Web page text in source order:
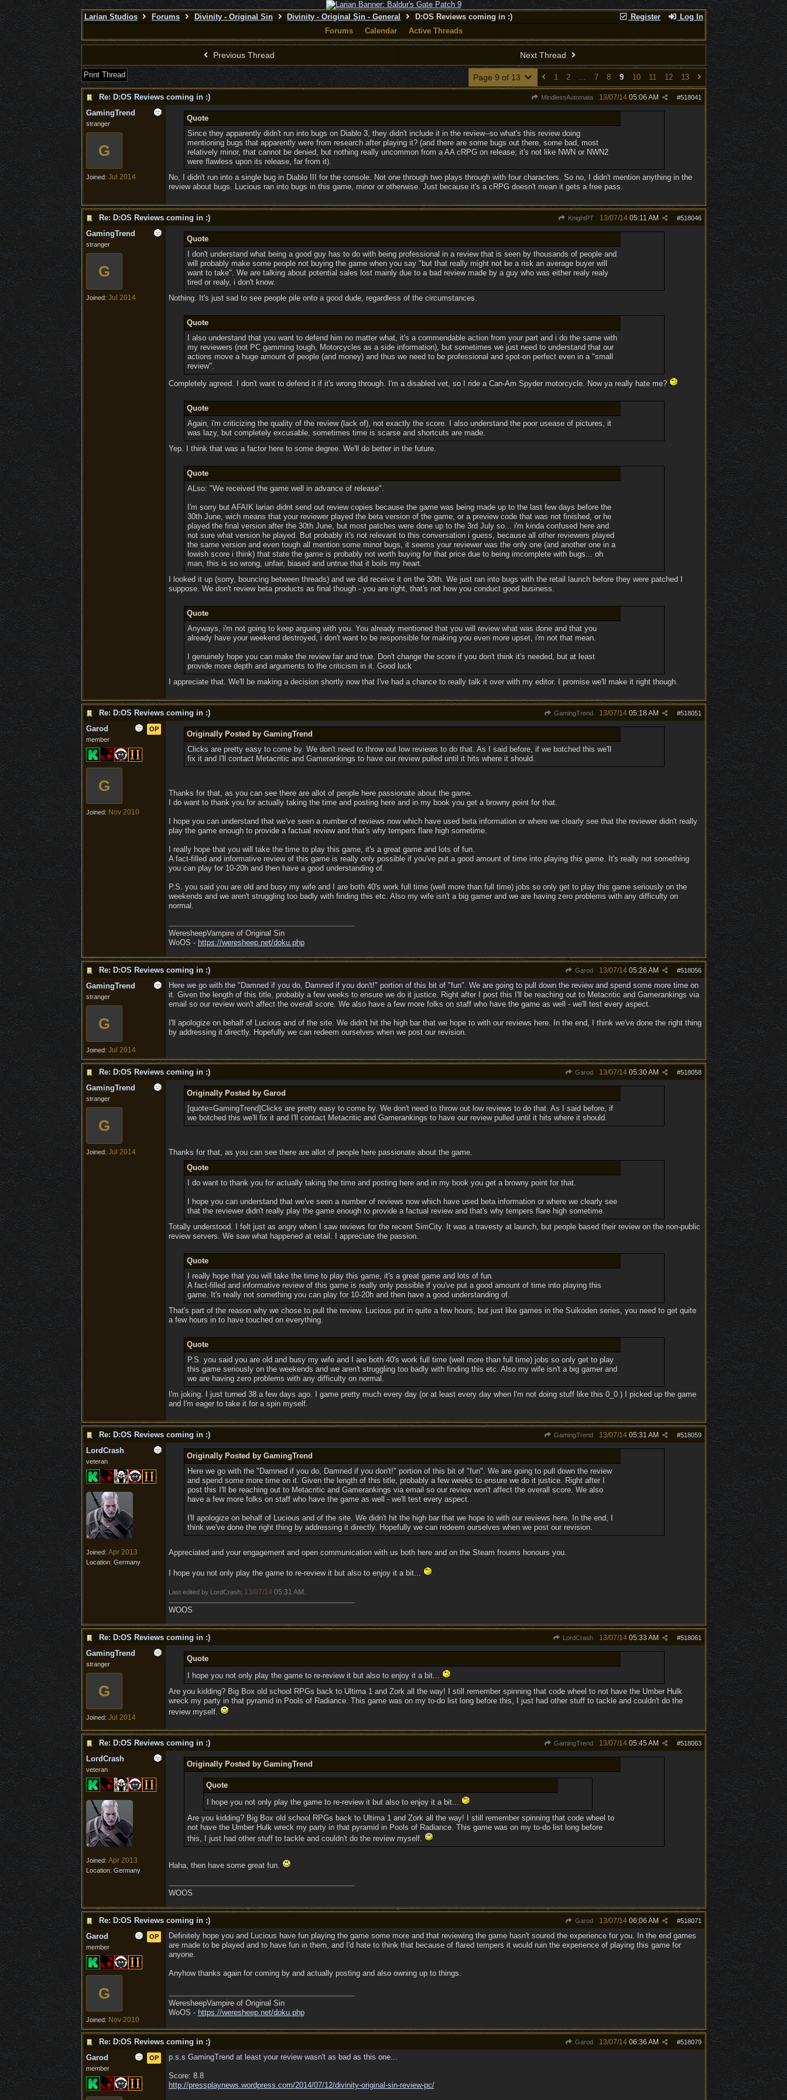
Register Log In
Larian Studios Forums Divinity - Original Sin Divinity - Original Sin - General
D:OS Reviews coming in :)
Forums
Calendar Active Threads
Previous Thread Next Thread
Print Thread Page 9 of 13 1 2 … 7 8 9 10 11 12 13
Re: D:OS Reviews coming in :) MindlessAutomata #518041
13/07/14 05:06 AM
GamingTrend
stranger
G
Joined: Jul 2014
Quote
Since they apparently didn't run into bugs on Diablo 3, they didn't include it in the review--so what's this review doing
mentioning bugs that apparently were from research after playing it? (and there are some bugs out there, some bad, most
relatively minor, that cannot be denied, but nothing really uncommon from a AA cRPG on release; it's not like NWN or NWN2
were flawless upon its release, far from it).
No, I didn't run into a single bug in Diablo III for the console. Not one through two plays through with four characters. So no, I didn't mention anything in the
review about bugs. Lucious ran into bugs in this game, minor or otherwise. Just because it's a cRPG doesn't mean it gets a free pass.
Re: D:OS Reviews coming in :) KnightPT #518046
13/07/14 05:11 AM
GamingTrend
stranger
G
Joined: Jul 2014
Quote
I don't understand what being a good guy has to do with being professional in a review that is seen by thousands of people and
will probably make some people not buying the game when you say "but that really might not be a risk an average buyer will
want to take". We are talking about potential sales lost mainly due to a bad review made by a guy who was either realy realy
tired or realy, i don't know.
Nothing. It's just sad to see people pile onto a good dude, regardless of the circumstances.
Quote
I also understand that you want to defend him no matter what, it's a commendable action from your part and i do the same with
my reviewers (not PC gamming tough, Motorcycles as a side information), but sometimes we just need to understand that our
actions move a huge amount of people (and money) and thus we need to be professional and spot-on perfect even in a "small
review".
Completely agreed. I don't want to defend it if it's wrong through. I'm a disabled vet, so I ride a Can-Am Spyder motorcycle. Now ya really hate me?
Quote
Again, i'm criticizing the quality of the review (lack of), not exactly the score. I also understand the poor usease of pictures, it
was lazy, but completely excusable, sometimes time is scarse and shortcuts are made.
Yep. I think that was a factor here to some degree. We'll do better in the future.
Quote
ALso: "We received the game well in advance of release".
I'm sorry but AFAIK larian didnt send out review copies because the game was being made up to the last few days before the
30th June, wich means that your reviewer played the beta version of the game, or a preview code that was not finished, or he
played the final version after the 30th June, but most patches were done up to the 3rd July so... i'm kinda confused here and
not sure what version he played. But probably it's not relevant to this conversation i guess, because all other reviewers played
the same version and even tough all mention some minor bugs, it seems your reviewer was the only one (and another one in a
lowish score i think) that state the game is probably not worth buying for that price due to being imcomplete with bugs... oh
man, this is so wrong, unfair, biased and untrue that it boils my heart.
I looked it up (sorry, bouncing between threads) and we did receive it on the 30th. We just ran into bugs with the retail launch before they were patched I
suppose. We don't review beta products as final though - you are right, that's not how you conduct good business.
Quote
Anyways, i'm not going to keep arguing with you. You already mentioned that you will review what was done and that you
already have your weekend destroyed, i don't want to be responsible for making you even more upset, i'm not that mean.
I genuinely hope you can make the review fair and true. Don't change the score if you don't think it's needed, but at least
provide more depth and arguments to the criticism in it. Good luck
I appreciate that. We'll be making a decision shortly now that I've had a chance to really talk it over with my editor. I promise we'll make it right though.
Re: D:OS Reviews coming in :) GamingTrend #518051
13/07/14 05:18 AM
OP
Garod
member
G
Joined: Nov 2010
Originally Posted by GamingTrend
Clicks are pretty easy to come by. We don't need to throw out low reviews to do that. As I said before, if we botched this we'll
fix it and I'll contact Metacritic and Gamerankings to have our review pulled until it hits where it should.
Thanks for that, as you can see there are allot of people here passionate about the game.
I do want to thank you for actually taking the time and posting here and in my book you get a browny point for that.
I hope you can understand that we've seen a number of reviews now which have used beta information or where we clearly see that the reviewer didn't really
play the game enough to provide a factual review and that's why tempers flare high sometime.
I really hope that you will take the time to play this game, it's a great game and lots of fun.
A fact-filled and informative review of this game is really only possible if you've put a good amount of time into playing this game. It's really not something
you can play for 10-20h and then have a good understanding of.
P.S. you said you are old and busy my wife and I are both 40's work full time (well more than full time) jobs so only get to play this game seriously on the
weekends and we aren't struggling too badly with finding this etc. Also my wife isn't a big gamer and we are having zero problems with any difficulty on
normal.
WeresheepVampire of Original Sin
WoOS - https://weresheep.net/doku.php
Re: D:OS Reviews coming in :) Garod #518056
13/07/14 05:26 AM
GamingTrend
stranger
G
Joined: Jul 2014
Here we go with the "Damned if you do, Damned if you don't!" portion of this bit of "fun". We are going to pull down the review and spend some more time on
it. Given the length of this title, probably a few weeks to ensure we do it justice. Right after I post this I'll be reaching out to Metacritic and Gamerankings via
email so our review won't affect the overall score. We also have a few more folks on staff who have the game as well - we'll test every aspect.
I'll apologize on behalf of Lucious and of the site. We didn't hit the high bar that we hope to with our reviews here. In the end, I think we've done the right thing
by addressing it directly. Hopefully we can redeem ourselves when we post our revision.
Re: D:OS Reviews coming in :) Garod #518058
13/07/14 05:30 AM
GamingTrend
stranger
G
Joined: Jul 2014
Originally Posted by Garod
[quote=GamingTrend]Clicks are pretty easy to come by. We don't need to throw out low reviews to do that. As I said before, if
we botched this we'll fix it and I'll contact Metacritic and Gamerankings to have our review pulled until it hits where it should.
Thanks for that, as you can see there are allot of people here passionate about the game.
Quote
I do want to thank you for actually taking the time and posting here and in my book you get a browny point for that.
I hope you can understand that we've seen a number of reviews now which have used beta information or where we clearly see
that the reviewer didn't really play the game enough to provide a factual review and that's why tempers flare high sometime.
Totally understood. I felt just as angry when I saw reviews for the recent SimCity. It was a travesty at launch, but people based their review on the non-public
review servers. We saw what happened at retail. I appreciate the passion.
Quote
I really hope that you will take the time to play this game, it's a great game and lots of fun.
A fact-filled and informative review of this game is really only possible if you've put a good amount of time into playing this
game. It's really not something you can play for 10-20h and then have a good understanding of.
That's part of the reason why we chose to pull the review. Lucious put in quite a few hours, but just like games in the Suikoden series, you need to get quite
a few hours in to have touched on everything.
Quote
P.S. you said you are old and busy my wife and I are both 40's work full time (well more than full time) jobs so only get to play
this game seriously on the weekends and we aren't struggling too badly with finding this etc. Also my wife isn't a big gamer and
we are having zero problems with any difficulty on normal.
I'm joking. I just turned 38 a few days ago. I game pretty much every day (or at least every day when I'm not doing stuff like this 0_0 ) I picked up the game
and I'm eager to take it for a spin myself.
Re: D:OS Reviews coming in :) GamingTrend #518059
13/07/14 05:31 AM
LordCrash
veteran
Joined: Apr 2013
Location: Germany
Originally Posted by GamingTrend
Here we go with the "Damned if you do, Damned if you don't!" portion of this bit of "fun". We are going to pull down the review
and spend some more time on it. Given the length of this title, probably a few weeks to ensure we do it justice. Right after I
post this I'll be reaching out to Metacritic and Gamerankings via email so our review won't affect the overall score. We also
have a few more folks on staff who have the game as well - we'll test every aspect.
I'll apologize on behalf of Lucious and of the site. We didn't hit the high bar that we hope to with our reviews here. In the end, I
think we've done the right thing by addressing it directly. Hopefully we can redeem ourselves when we post our revision.
Appreciated and your engagement and open communication with us both here and on the Steam froums honours you.
I hope you not only play the game to re-review it but also to enjoy it a bit...
Last edited by LordCrash; 13/07/14 05:31 AM
WOOS
Re: D:OS Reviews coming in :) LordCrash #518061
13/07/14 05:33 AM
GamingTrend
stranger
G
Joined: Jul 2014
Quote
I hope you not only play the game to re-review it but also to enjoy it a bit...
Are you kidding? Big Box old school RPGs back to Ultima 1 and Zork all the way! I still remember spinning that code wheel to not have the Umber Hulk
wreck my party in that pyramid in Pools of Radiance. This game was on my to-do list long before this, I just had other stuff to tackle and couldn't do the
review myself.
Re: D:OS Reviews coming in :) GamingTrend #518063
13/07/14 05:45 AM
LordCrash
veteran
Joined: Apr 2013
Location: Germany
Originally Posted by GamingTrend
Quote
I hope you not only play the game to re-review it but also to enjoy it a bit...
Are you kidding? Big Box old school RPGs back to Ultima 1 and Zork all the way! I still remember spinning that code wheel to
not have the Umber Hulk wreck my party in that pyramid in Pools of Radiance. This game was on my to-do list long before
this, I just had other stuff to tackle and couldn't do the review myself.
Haha, then have some great fun.
WOOS
Re: D:OS Reviews coming in :) Garod #518071
13/07/14 06:06 AM
OP
Garod
member
G
Joined: Nov 2010
Definitely hope you and Lucious have fun playing the game some more and that reviewing the game hasn't soured the experience for you. In the end games
are made to be played and to have fun in them, and I'd hate to think that because of flared tempers it would ruin the experience of playing this game for
anyone.
Anyhow thanks again for coming by and actually posting and also owning up to things.
WeresheepVampire of Original Sin
WoOS - https://weresheep.net/doku.php
Re: D:OS Reviews coming in :) Garod #518079
13/07/14 06:36 AM
OP
Garod
member
p.s.s GamingTrend at least your review wasn't as bad as this one...
Score: 8.8
http://pressplaynews.wordpress.com/2014/07/12/divinity-original-sin-review-pc/